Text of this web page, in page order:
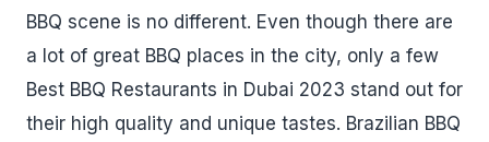
BBQ scene is no different. Even though there are
a lot of great BBQ places in the city, only a few
Best BBQ Restaurants in Dubai 2023 stand out for
their high quality and unique tastes. Brazilian BBQ